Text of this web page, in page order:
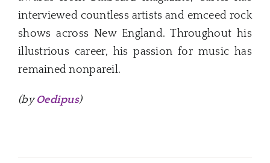
interviewed countless artists and emceed rock
shows across New England. Throughout his
illustrious career, his passion for music has
remained nonpareil.
(by Oedipus)